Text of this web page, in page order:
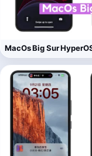
MacOs Big Sur